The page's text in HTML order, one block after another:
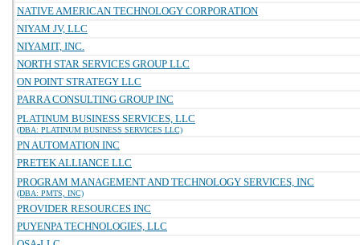
NATIVE AMERICAN TECHNOLOGY CORPORATION
NIYAM JV, LLC
NIYAMIT, INC.
NORTH STAR SERVICES GROUP LLC
ON POINT STRATEGY LLC
PARRA CONSULTING GROUP INC
PLATINUM BUSINESS SERVICES, LLC
(DBA: PLATINUM BUSINESS SERVICES LLC)
PN AUTOMATION INC
PRETEK ALLIANCE LLC
PROGRAM MANAGEMENT AND TECHNOLOGY SERVICES, INC
(DBA: PMTS, INC)
PROVIDER RESOURCES INC
PUYENPA TECHNOLOGIES, LLC